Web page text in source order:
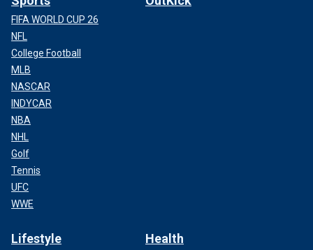
FIFA WORLD CUP 26
NFL
College Football
MLB
NASCAR
INDYCAR
NBA
NHL
Golf
Tennis
UFC
WWE
Lifestyle Health